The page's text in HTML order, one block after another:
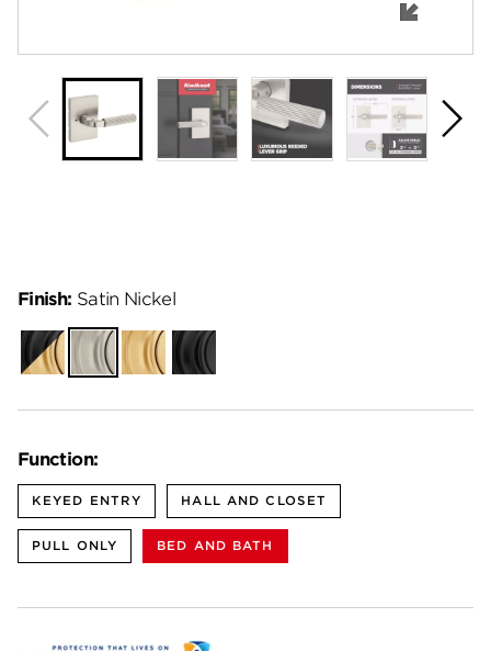
Function:
KEYED ENTRY HALL AND CLOSET
PULL ONLY BED AND BATH
Finish: Satin Nickel
Matte
Black-
Satin
Satin
Nickel
Satin
Brass
Matte
Black